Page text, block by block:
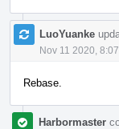
LuoYuanke
Nov 11 2020,
Rebase.
Harbormaster